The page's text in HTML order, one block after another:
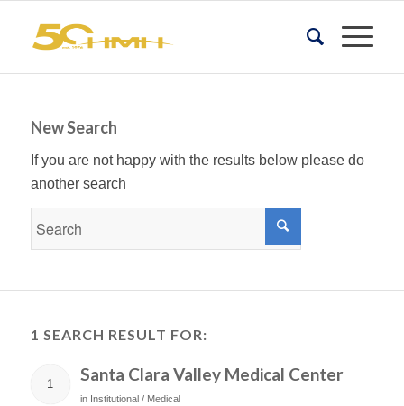
New Search
If you are not happy with the results below please do
another search
1 SEARCH RESULT FOR:
1 Santa Clara Valley Medical Center
in Institutional / Medical